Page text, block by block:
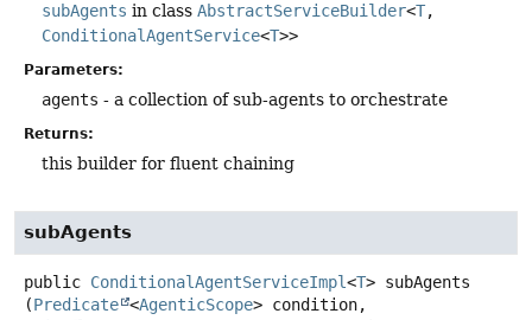
subAgents in class AbstractServiceBuilder<T,
ConditionalAgentService<T>>
Parameters:
agents - a collection of sub-agents to orchestrate
Returns:
this builder for fluent chaining
subAgents
public ConditionalAgentServiceImpl<T> subAgents
(Predicate <AgenticScope> condition,